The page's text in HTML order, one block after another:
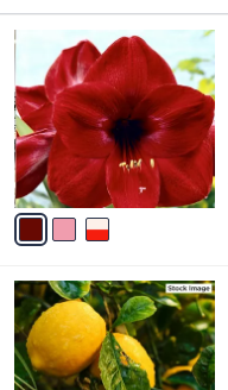
or
swipe
left
and
right
on
touch
devices
to
Selections:
3
C
o
l
o
r
s
A
v
a
l
e